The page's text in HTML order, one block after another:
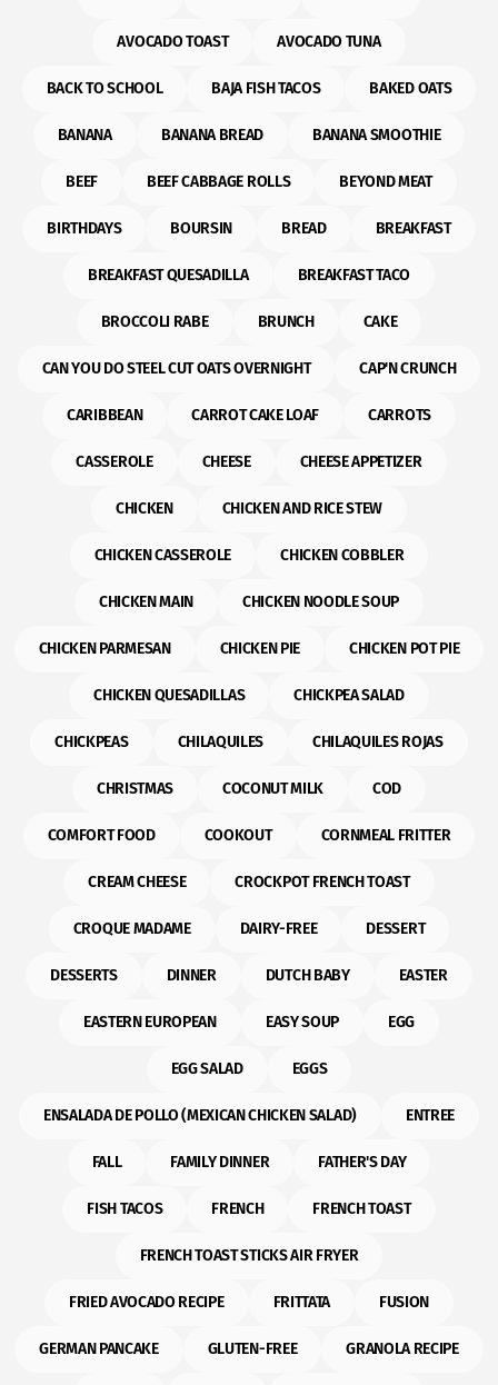
AVOCADO TOAST AVOCADO TUNA
BACK TO SCHOOL BAJA FISH TACOS BAKED OATS
BANANA BANANA BREAD BANANA SMOOTHIE
BEEF BEEF CABBAGE ROLLS BEYOND MEAT
BIRTHDAYS BOURSIN BREAD BREAKFAST
BREAKFAST QUESADILLA BREAKFAST TACO
BROCCOLI RABE BRUNCH CAKE
CAN YOU DO STEEL CUT OATS OVERNIGHT CAP'N CRUNCH
CARIBBEAN CARROT CAKE LOAF CARROTS
CASSEROLE CHEESE CHEESE APPETIZER
CHICKEN CHICKEN AND RICE STEW
CHICKEN CASSEROLE CHICKEN COBBLER
CHICKEN MAIN CHICKEN NOODLE SOUP
CHICKEN PARMESAN CHICKEN PIE CHICKEN POT PIE
CHICKEN QUESADILLAS CHICKPEA SALAD
CHICKPEAS CHILAQUILES CHILAQUILES ROJAS
CHRISTMAS COCONUT MILK COD
COMFORT FOOD COOKOUT CORNMEAL FRITTER
CREAM CHEESE CROCKPOT FRENCH TOAST
CROQUE MADAME DAIRY-FREE DESSERT
DESSERTS DINNER DUTCH BABY EASTER
EASTERN EUROPEAN EASY SOUP EGG
EGG SALAD EGGS
ENSALADA DE POLLO (MEXICAN CHICKEN SALAD) ENTREE
FALL FAMILY DINNER FATHER'S DAY
FISH TACOS FRENCH FRENCH TOAST
FRENCH TOAST STICKS AIR FRYER
FRIED AVOCADO RECIPE FRITTATA FUSION
GERMAN PANCAKE GLUTEN-FREE GRANOLA RECIPE